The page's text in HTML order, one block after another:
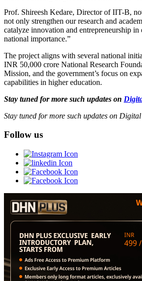
Prof. Shireesh Kedare, Director of IIT-B,
not only strengthen our research and
catalyze innovation and entrepreneurship in
national importance.”
The project aligns with several national
INR 50,000 crore National Research
Mission, and the government’s focus on
capabilities in higher education.
Stay tuned for more such updates on
Stay tuned for more such updates on
Follow us